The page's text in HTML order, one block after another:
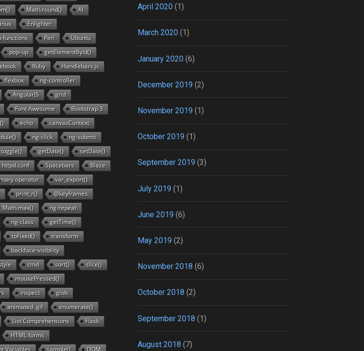
Math.round()
AI
Enlighter
functions
Perl
Ubuntu
pop-up
getElementById()
Ruby
Handlebars.js
flexbox
ng-controller
AngularJS
grid
Font Awesome
Bootstrap 3
echo
canvasContext
ng-click
ng-submit
toggle() getDate()
setDate()
httpd.conf Spacebars
Blaze
operator
var_export()
print_r()
@keyframes
Math.max()
ng-repeat
ng-class
getTime()
toFixed()
transform
backface-visibility
cmd sort()
slice()
mousePressed()
inspect
glob
animated .gif
enumerate()
List Comprehensions
Flask
HTML forms
Variables
sample()
DOM
April 2020 (1)
March 2020 (1)
January 2020 (6)
December 2019 (2)
November 2019 (1)
October 2019 (1)
September 2019 (3)
July 2019 (1)
June 2019 (6)
May 2019 (2)
November 2018 (6)
October 2018 (2)
September 2018 (1)
August 2018 (7)